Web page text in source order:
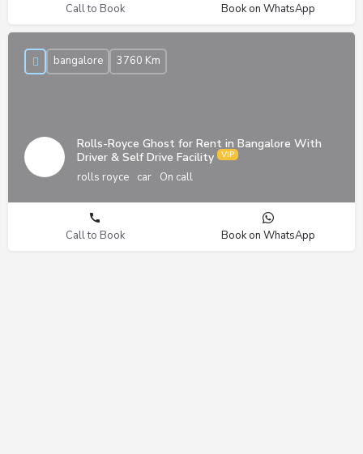
Call to Book Book on WhatsApp
Rolls-Royce Ghost for Rent in Bangalore With
Driver & Self Drive Facility
rolls royce car On call
bangalore 3760 Km
Call to Book Book on WhatsApp